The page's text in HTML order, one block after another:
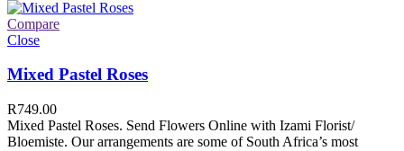
Compare
Close
Mixed Pastel Roses
R749.00
Mixed Pastel Roses. Send Flowers Online with Izami Florist/
Bloemiste. Our arrangements are some of South Africa’s most